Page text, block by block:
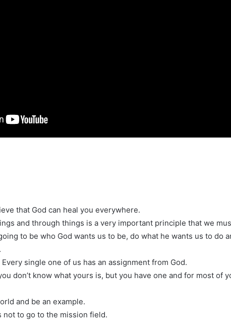
that God can heal you everywhere.
and through things is a very important principle that we
to be who God wants us to be, do what he wants us to do
single one of us has an assignment from God.
don’t know what yours is, but you have one and for most of
and be an example.
not to go to the mission field.